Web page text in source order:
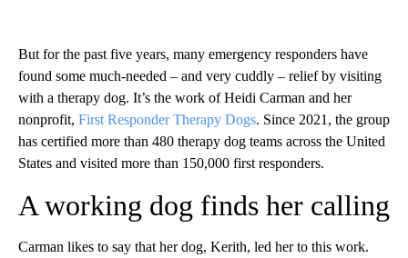
But for the past five years, many emergency responders have
found some much-needed – and very cuddly – relief by visiting
with a therapy dog. It’s the work of Heidi Carman and her
nonprofit, First Responder Therapy Dogs. Since 2021, the group
has certified more than 480 therapy dog teams across the United
States and visited more than 150,000 first responders.
A working dog finds her calling
Carman likes to say that her dog, Kerith, led her to this work.